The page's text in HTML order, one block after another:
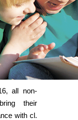
all non-
their
with cl.